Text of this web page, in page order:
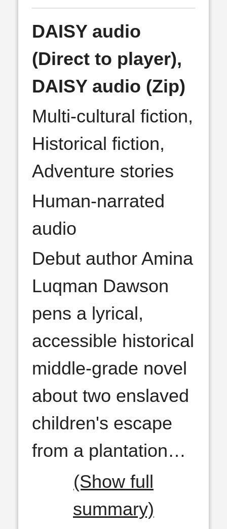
DAISY audio
(Direct to player),
DAISY audio (Zip)
Multi-cultural fiction,
Historical fiction,
Adventure stories
Human-narrated
audio
Debut author Amina
Luqman Dawson
pens a lyrical,
accessible historical
middle-grade novel
about two enslaved
children's escape
from a plantation…
(Show full
summary)